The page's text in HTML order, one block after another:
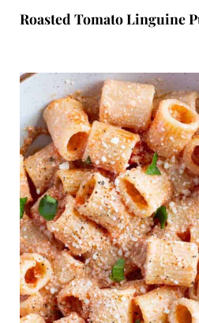
Roasted Tomato Linguine